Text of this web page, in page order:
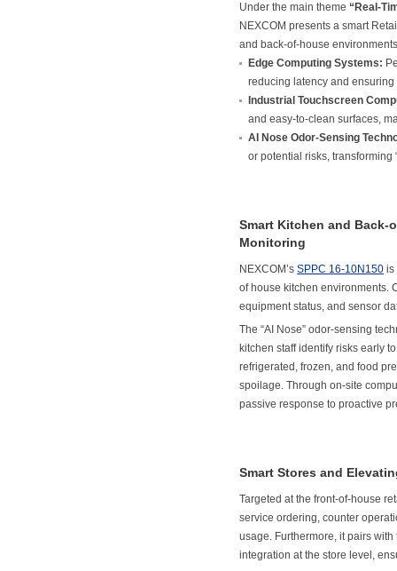
Under the main theme “Real-
NEXCOM presents a smart
and back-of-house
Edge Computing Systems:
reducing latency and
Industrial Touchscreen
and easy-to-clean surfaces,
AI Nose Odor-Sensing
or potential risks, transforming
Smart Kitchen and Back-
Monitoring
NEXCOM’s SPPC 16-10N150 is
of house kitchen environments.
equipment status, and sensor
The “AI Nose” odor-sensing
kitchen staff identify risks early
refrigerated, frozen, and food
spoilage. Through on-site
passive response to proactive
Smart Stores and
Targeted at the front-of-house
service ordering, counter
usage. Furthermore, it pairs
integration at the store level,